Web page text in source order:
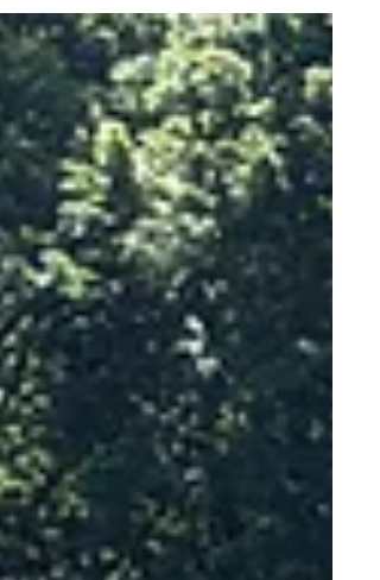
development. That was the central
message at a recent regional housing
forum hosted by State Representative
Joey Andrews (D-38), where business,
housing and economic development
leaders discussed the shortage of homes
across the region and possible solutions.
The panel featured Dawn Crandall,
executive vice president of governme